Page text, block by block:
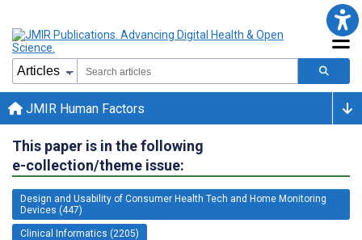
JMIR Human Factors
This paper is in the following
e-collection/theme issue:
Design and Usability of Consumer Health Tech and Home Monitoring
Devices (447)
Clinical Informatics (2205)